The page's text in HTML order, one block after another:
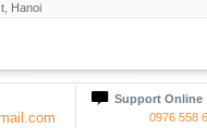
Hanoi
Support Online
0976 558